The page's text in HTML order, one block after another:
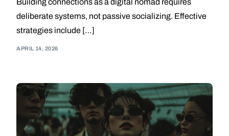
deliberate systems, not passive socializing. Effective
strategies include […]
APRIL 14, 2026